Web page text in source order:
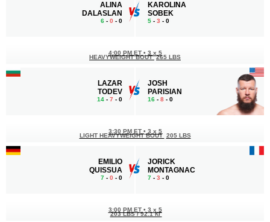
ALINA
DALASLAN
6 - 0 - 0
KAROLINA
SOBEK
5 - 3 - 0
LAZAR
TODEV
14 - 7 - 0
4:00 PM ET • 3 x 5
HEAVYWEIGHT BOUT 265 LBS
JOSH
PARISIAN
16 - 8 - 0
EMILIO
QUISSUA
7 - 0 - 0
3:30 PM ET • 3 x 5
LIGHT HEAVYWEIGHT BOUT 205 LBS
JORICK
MONTAGNAC
7 - 3 - 0
3:00 PM ET • 3 x 5
203 LBS / 92.1 КГ